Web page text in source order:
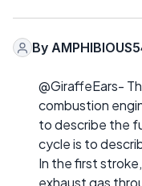
By
@GiraffeEars-
combustion
to describe the
cycle is to
In the first
exhaust gas